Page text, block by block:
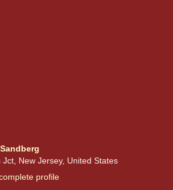
Jct, New Jersey, United States
profile